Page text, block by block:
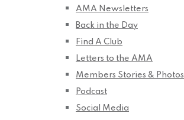
AMA Newsletters
Back in the Day
Find A Club
Letters to the AMA
Members Stories & Photos
Podcast
Social Media